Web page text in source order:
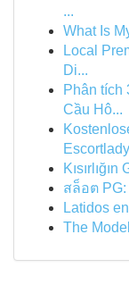
...
What Is
Local
Di...
Phân tích
Cầu Hô...
Escortlady
สล็อต
Latidos
The